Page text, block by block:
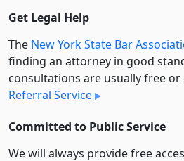
Get Legal Help
The New York State Bar
finding an attorney in good
consultations are usually free or
Referral Service
Committed to Public Service
We will always provide free